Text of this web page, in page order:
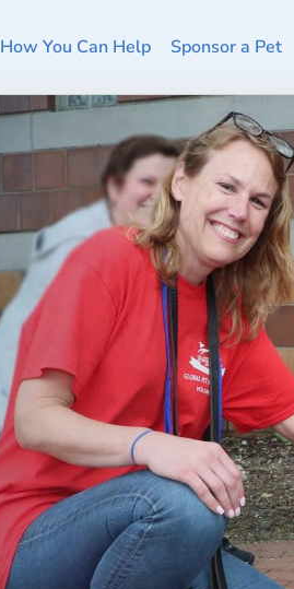
How You Can Help Sponsor a Pet